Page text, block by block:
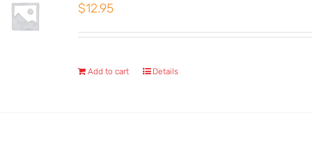
$12.95
Add to cart Details